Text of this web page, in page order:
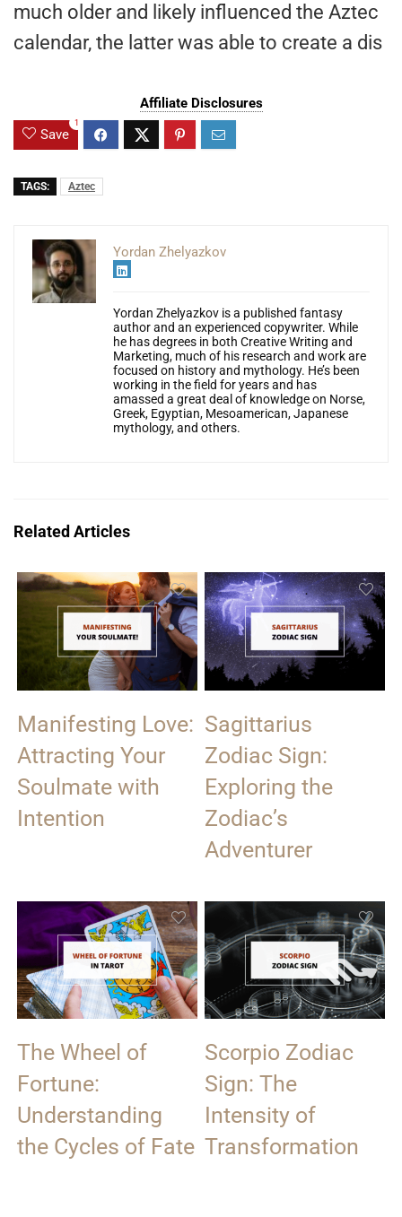
much older and likely influenced the Aztec
calendar, the latter was able to create a dis
Affiliate Disclosures
Save
1
TAGS: Aztec
Yordan Zhelyazkov
Yordan Zhelyazkov is a published fantasy
author and an experienced copywriter. While
he has degrees in both Creative Writing and
Marketing, much of his research and work are
focused on history and mythology. He’s been
working in the field for years and has
amassed a great deal of knowledge on Norse,
Greek, Egyptian, Mesoamerican, Japanese
mythology, and others.
Related Articles
Manifesting Love:
Attracting Your
Soulmate with
Intention
Sagittarius
Zodiac Sign:
Exploring the
Zodiac’s
Adventurer
The Wheel of
Fortune:
Understanding
the Cycles of Fate
Scorpio Zodiac
Sign: The
Intensity of
Transformation